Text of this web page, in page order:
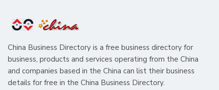
China Business Directory is a free business directory for
business, products and services operating from the China
and companies based in the China can list their business
details for free in the China Business Directory.